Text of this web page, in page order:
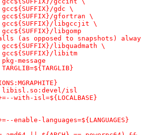
-		gcc${SUFFIX}/gdc \
-		gcc${SUFFIX}/gfortran \
-		gcc${SUFFIX}/libgccjit \
-		gcc${SUFFIX}/libgomp
(as opposed to snapshots)
-INFO+=		gcc${SUFFIX}/libquadmath \
-		gcc${SUFFIX}/libitm
-SUB_FILES=	pkg-message
-SUB_LIST+=	TARGLIB=${TARGLIB}
-LIB_DEPENDS+=	libisl.so:devel/isl
with-isl=${LOCALBASE}
enable-languages=${LANGUAGES}